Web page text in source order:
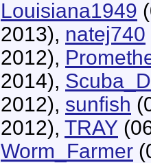
Louisiana1949
2013), natej740
2012),
2014),
2012), sunfish
2012), TRAY
Worm_Farmer